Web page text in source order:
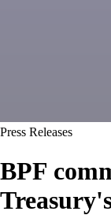
Press Releases
BPF